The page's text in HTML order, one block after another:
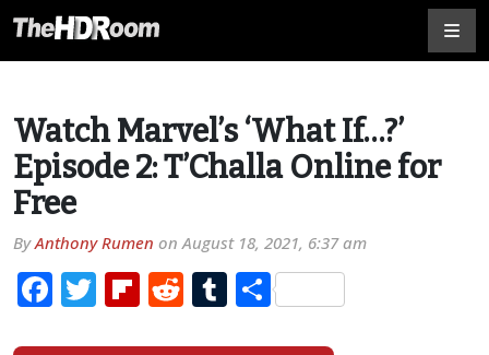
Watch Marvel’s ‘What If…?’
Episode 2: T’Challa Online for
Free
ByAnthony Rumen onAugust 18, 2021, 6:37 am
Facebook
TwitterFlipboard
RedditTumblr
Share